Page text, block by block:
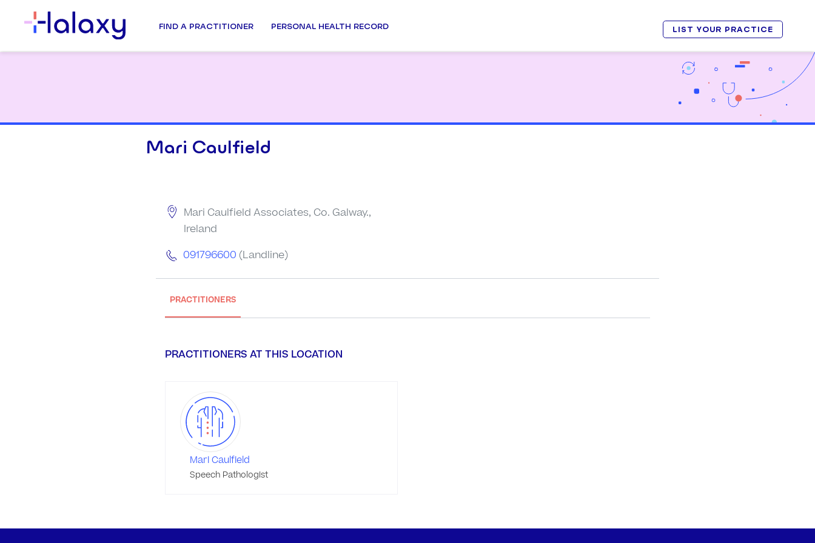
FIND A PRACTITIONER PERSONAL HEALTH RECORD LIST YOUR PRACTICE
Mari Caulfield
Mari Caulfield Associates, Co. Galway.,
Ireland
091796600 (Landline)
PRACTITIONERS
PRACTITIONERS AT THIS LOCATION
Mari Caulfield
Speech Pathologist